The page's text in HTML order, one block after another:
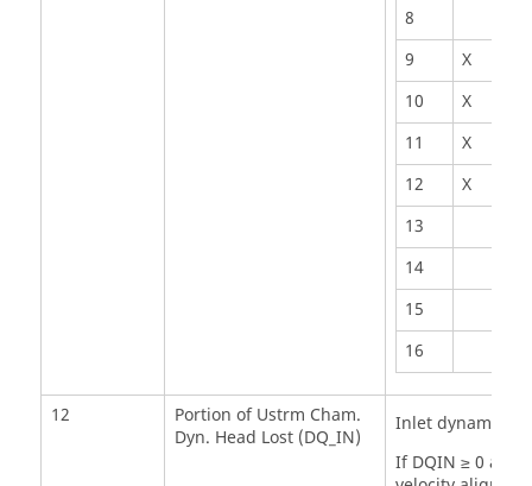
8
9
X
10
X
11
X
12
X
13
14
15
16
12
Portion of Ustrm Cham.
Dyn. Head Lost (DQ_IN)
Inlet dynamic
If DQIN ≥ 0 and